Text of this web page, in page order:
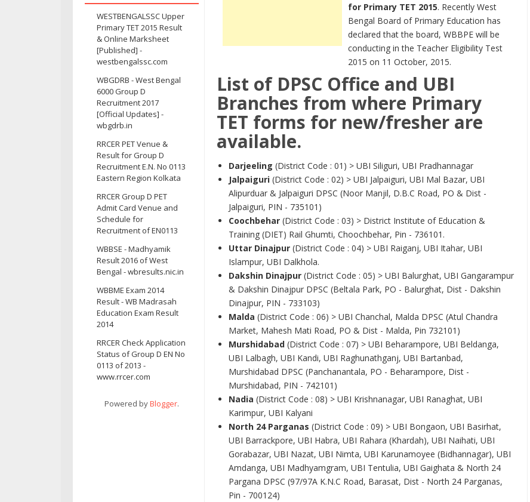
WESTBENGALSSC Upper
Primary TET 2015 Result
& Online Marksheet
[Published] -
westbengalssc.com
WBGDRB - West Bengal
6000 Group D
Recruitment 2017
[Official Updates] -
wbgdrb.in
RRCER PET Venue &
Result for Group D
Recruitment E.N. No 0113
Eastern Region Kolkata
RRCER Group D PET
Admit Card Venue and
Schedule for
Recruitment of EN0113
WBBSE - Madhyamik
Result 2016 of West
Bengal - wbresults.nic.in
WBBME Exam 2014
Result - WB Madrasah
Education Exam Result
2014
RRCER Check Application
Status of Group D EN No
0113 of 2013 -
www.rrcer.com
Powered byBlogger.
for Primary TET 2015. Recently West
Bengal Board of Primary Education has
declared that the board, WBBPE will be
conducting in the Teacher Eligibility Test
2015 on 11 October, 2015.
List of DPSC Office and UBI
Branches from where Primary
TET forms for new/fresher are
available.
Darjeeling (District Code : 01) > UBI Siliguri, UBI Pradhannagar
Jalpaiguri(District Code : 02) > UBI Jalpaiguri, UBI Mal Bazar, UBI
Alipurduar & Jalpaiguri DPSC (Noor Manjil, D.B.C Road, PO & Dist -
Jalpaiguri, PIN - 735101)
Coochbehar(District Code : 03) > District Institute of Education &
Training (DIET) Rail Ghumti, Choochbehar, Pin - 736101.
Uttar Dinajpur(District Code : 04) > UBI Raiganj, UBI Itahar, UBI
Islampur, UBI Dalkhola.
Dakshin Dinajpur(District Code : 05) > UBI Balurghat, UBI Gangarampur
& Dakshin Dinajpur DPSC (Beltala Park, PO - Balurghat, Dist - Dakshin
Dinajpur, PIN - 733103)
Malda (District Code : 06) > UBI Chanchal, Malda DPSC (Atul Chandra
Market, Mahesh Mati Road, PO & Dist - Malda, Pin 732101)
Murshidabad(District Code : 07) > UBI Beharampore, UBI Beldanga,
UBI Lalbagh, UBI Kandi, UBI Raghunathganj, UBI Bartanbad,
Murshidabad DPSC (Panchanantala, PO - Beharampore, Dist -
Murshidabad, PIN - 742101)
Nadia (District Code : 08) > UBI Krishnanagar, UBI Ranaghat, UBI
Karimpur, UBI Kalyani
North 24 Parganas (District Code : 09) > UBI Bongaon, UBI Basirhat,
UBI Barrackpore, UBI Habra, UBI Rahara (Khardah), UBI Naihati, UBI
Gorabazar, UBI Nazat, UBI Nimta, UBI Karunamoyee (Bidhannagar), UBI
Amdanga, UBI Madhyamgram, UBI Tentulia, UBI Gaighata & North 24
Pargana DPSC (97/97A K.N.C Road, Barasat, Dist - North 24 Parganas,
Pin - 700124)